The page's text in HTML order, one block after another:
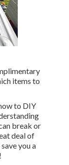
items to
to DIY
break or
deal of
you a